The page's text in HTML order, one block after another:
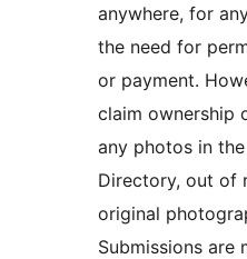
anywhere, for
the need for
or payment.
claim ownership
any photos in
Directory, out of
original
Submissions are